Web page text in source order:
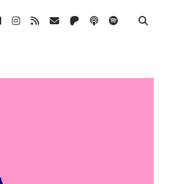
twitterinstagram
rss email patreonpodcastspotify